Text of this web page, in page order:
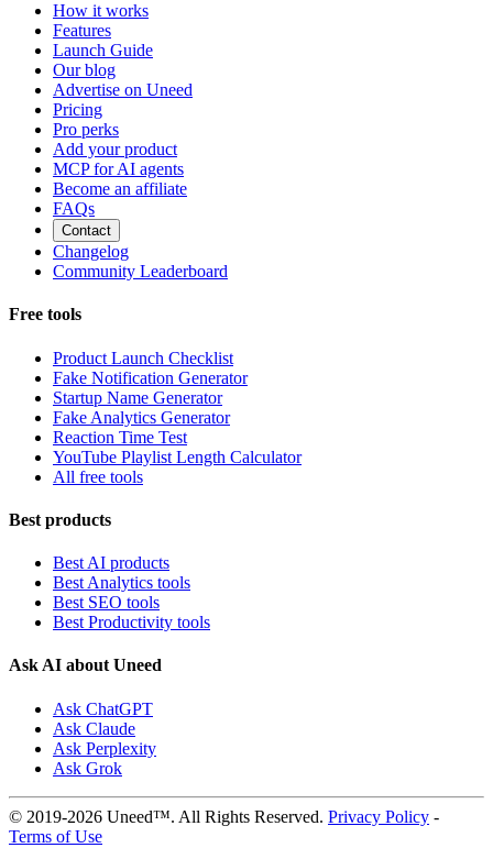
How it works
Features
Launch Guide
Our blog
Advertise on Uneed
Pricing
Pro perks
Add your product
MCP for AI agents
Become an affiliate
FAQs
Contact
Changelog
Community Leaderboard
Free tools
Product Launch Checklist
Fake Notification Generator
Startup Name Generator
Fake Analytics Generator
Reaction Time Test
YouTube Playlist Length Calculator
All free tools
Best products
Best AI products
Best Analytics tools
Best SEO tools
Best Productivity tools
Ask AI about Uneed
Ask ChatGPT
Ask Claude
Ask Perplexity
Ask Grok
© 2019-2026 Uneed™. All Rights Reserved. Privacy Policy -
Terms of Use